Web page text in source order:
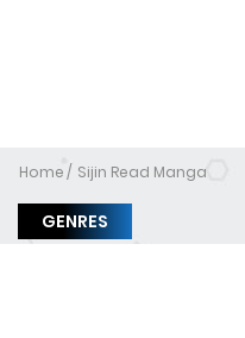
Home Sijin Read Manga
GENRES